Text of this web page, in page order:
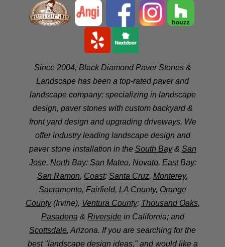
Since 2004, Black Diamond Paver Stones &
Landscape has been a top-rated paver and
landscape company; specializing in landscape
design, paver stones with custom backyard &
front yard design and upgrading driveways. We
offer industry leading landscape design and
paver stone installation in the South Bay& San
Jose, North Bay: San Mateo, Novato, East Bay:
San Ramon, Coast: Santa Cruz, Monterey,
Sacramento, Fairfield, LA County, Orange
County(Irvine), Ventura County: Thousand Oaks,
Pasadena & Riversidein California; and
Scottsdale, Arizona. If you are searching for the
best "landscape design ideas," and would like a